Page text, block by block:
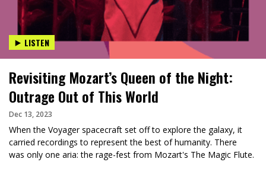
LISTEN
Revisiting Mozart’s Queen of the Night:
Outrage Out of This World
Dec 13, 2023
When the Voyager spacecraft set off to explore the galaxy, it
carried recordings to represent the best of humanity. There
was only one aria: the rage-fest from Mozart's The Magic Flute.